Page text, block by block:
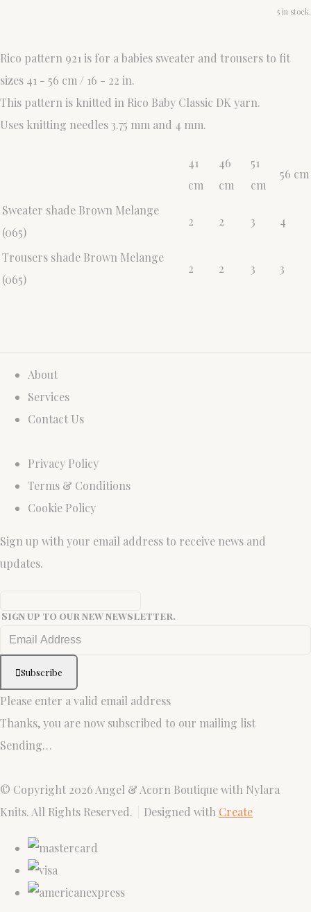
5 in stock.
Rico pattern 921 is for a babies sweater and trousers to fit
sizes 41 - 56 cm / 16 - 22 in.
This pattern is knitted in Rico Baby Classic DK yarn.
Uses knitting needles 3.75 mm and 4 mm.
41
cm
46
cm
51
cm
56 cm
Sweater shade Brown Melange
(065)
2 2 3 4
Trousers shade Brown Melange
(065)
2 2 3 3
About
Services
Contact Us
Privacy Policy
Terms & Conditions
Cookie Policy
Sign up with your email address to receive news and
updates.
Sign up to our new newsletter.
Subscribe
Please enter a valid email address
Thanks, you are now subscribed to our mailing list
Sending…
© Copyright 2026 Angel & Acorn Boutique with Nylara
Knits. All Rights Reserved.
Designed with Create